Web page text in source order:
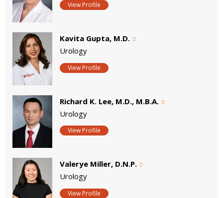
View Profile
Kavita Gupta, M.D.
Urology
View Profile
Richard K. Lee, M.D., M.B.A.
Urology
View Profile
Valerye Miller, D.N.P.
Urology
View Profile